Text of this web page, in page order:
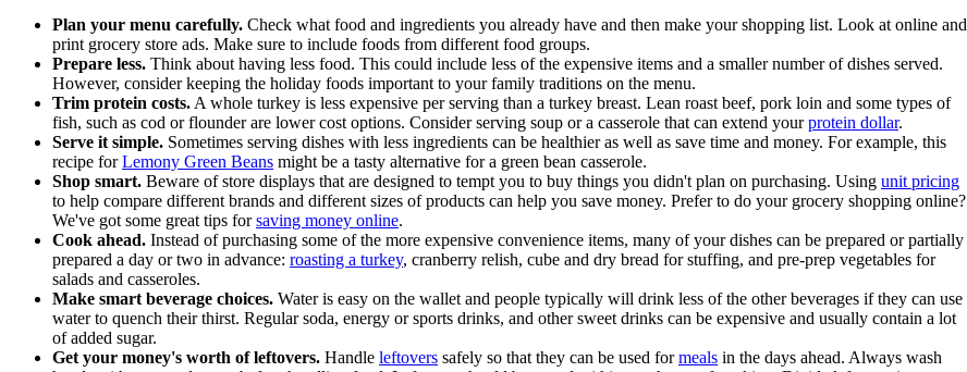
Plan your menu carefully. Check what food and ingredients you already have and then make your shopping list. Look at online and
print grocery store ads. Make sure to include foods from different food groups.
Prepare less. Think about having less food. This could include less of the expensive items and a smaller number of dishes served.
However, consider keeping the holiday foods important to your family traditions on the menu.
Trim protein costs. A whole turkey is less expensive per serving than a turkey breast. Lean roast beef, pork loin and some types of
fish, such as cod or flounder are lower cost options. Consider serving soup or a casserole that can extend yourprotein dollar.
Serve it simple. Sometimes serving dishes with less ingredients can be healthier as well as save time and money. For example, this
recipe forLemony Green Beans might be a tasty alternative for a green bean casserole.
Shop smart. Beware of store displays that are designed to tempt you to buy things you didn't plan on purchasing. Using unit pricing
to help compare different brands and different sizes of products can help you save money. Prefer to do your grocery shopping online?
We've got some great tips forsaving money online.
Cook ahead. Instead of purchasing some of the more expensive convenience items, many of your dishes can be prepared or partially
prepared a day or two in advance: roasting a turkey, cranberry relish, cube and dry bread for stuffing, and pre-prep vegetables for
salads and casseroles.
Make smart beverage choices. Water is easy on the wallet and people typically will drink less of the other beverages if they can use
water to quench their thirst. Regular soda, energy or sports drinks, and other sweet drinks can be expensive and usually contain a lot
of added sugar.
Get your money's worth of leftovers. Handle leftovers safely so that they can be used formeals in the days ahead. Always wash